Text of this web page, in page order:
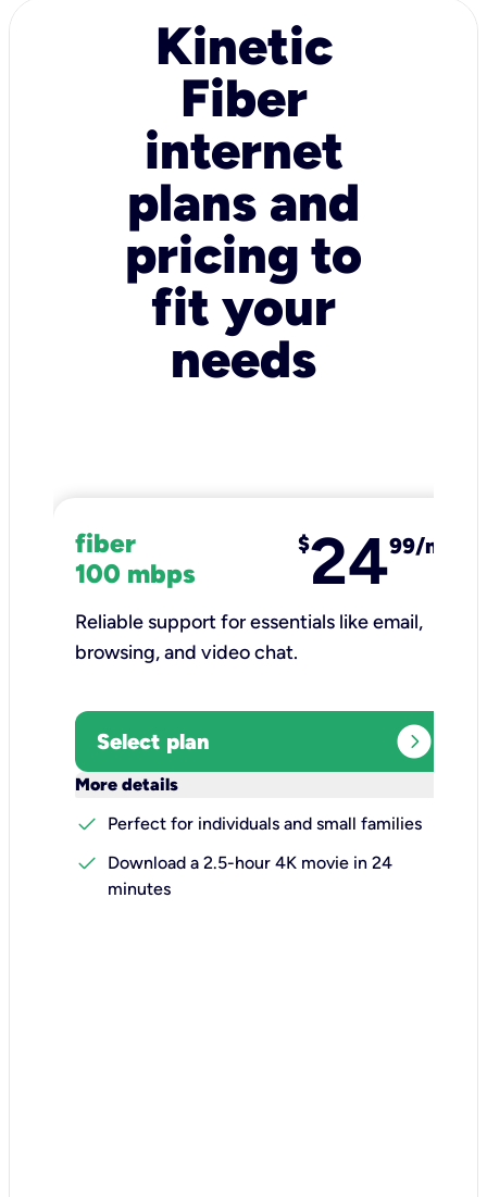
Kinetic
Fiber
internet
plans and
pricing to
fit your
needs
fiber
100 mbps
$2499/mo
Reliable support for essentials like email,
browsing, and video chat.​
Select plan expand_circle_right
More details
check
Perfect for individuals and small families
check
Download a 2.5-hour 4K movie in 24
minutes